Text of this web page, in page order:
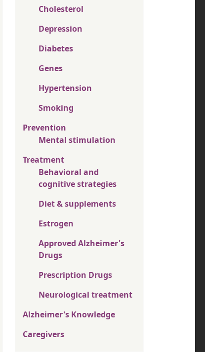
Cholesterol
Depression
Diabetes
Genes
Hypertension
Smoking
Prevention
Mental stimulation
Treatment
Behavioral and
cognitive strategies
Diet & supplements
Estrogen
Approved Alzheimer's
Drugs
Prescription Drugs
Neurological treatment
Alzheimer's Knowledge
Caregivers